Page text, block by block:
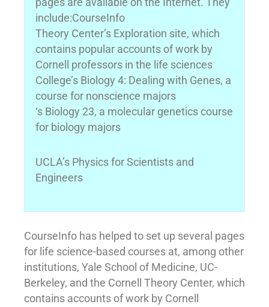
include:CourseInfo
Theory Center’s Exploration site, which
contains popular accounts of work by
Cornell professors in the life sciences
College’s Biology 4: Dealing with Genes, a
course for nonscience majors
‘s Biology 23, a molecular genetics course
for biology majors
UCLA’s Physics for Scientists and
Engineers
CourseInfo has helped to set up several pages
for life science-based courses at, among other
institutions, Yale School of Medicine, UC-
Berkeley, and the Cornell Theory Center, which
contains accounts of work by Cornell